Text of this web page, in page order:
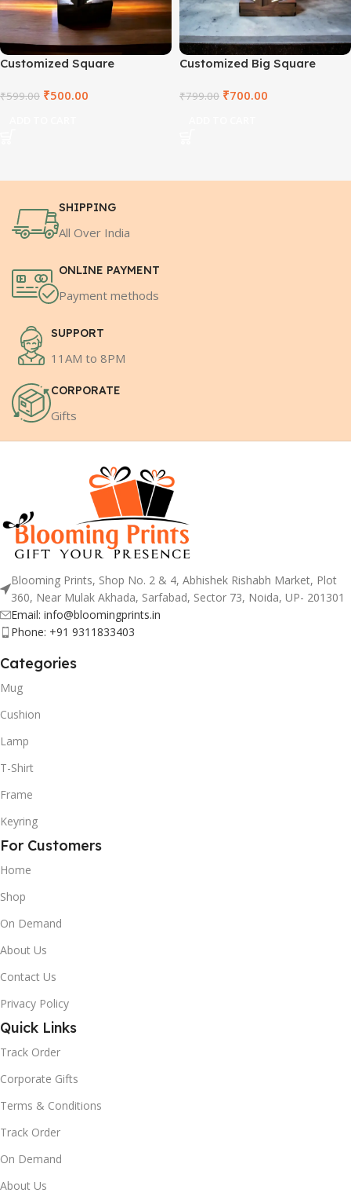
Customized Square
₹599.00 ₹500.00
Customized Big Square
₹799.00 ₹700.00
SHIPPING
All Over India
ONLINE PAYMENT
Payment methods
SUPPORT
11AM to 8PM
CORPORATE
Gifts
Blooming Prints, Shop No. 2 & 4, Abhishek Rishabh Market, Plot
360, Near Mulak Akhada, Sarfabad, Sector 73, Noida, UP- 201301
Email: info@bloomingprints.in
Phone: +91 9311833403
Categories
Mug
Cushion
Lamp
T-Shirt
Frame
Keyring
For Customers
Home
Shop
On Demand
About Us
Contact Us
Privacy Policy
Quick Links
Track Order
Corporate Gifts
Terms & Conditions
Track Order
On Demand
About Us